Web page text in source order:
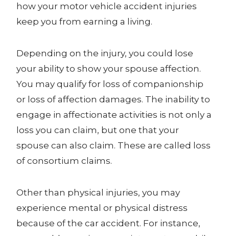
how your motor vehicle accident injuries
keep you from earning a living.
Depending on the injury, you could lose
your ability to show your spouse affection.
You may qualify for loss of companionship
or loss of affection damages. The inability to
engage in affectionate activities is not only a
loss you can claim, but one that your
spouse can also claim. These are called loss
of consortium claims.
Other than physical injuries, you may
experience mental or physical distress
because of the car accident. For instance,